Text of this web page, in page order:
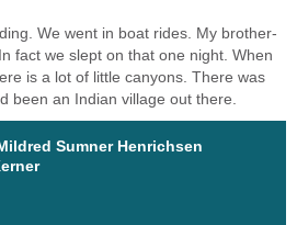
We went in boat rides. My brother-
fact we slept on that one night. When
is a lot of little canyons. There was
been an Indian village out there.
Sumner Henrichsen